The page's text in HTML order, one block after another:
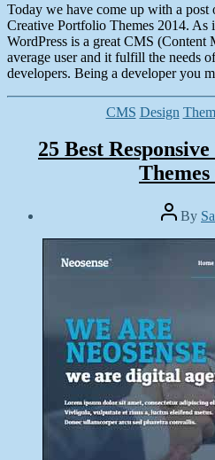
Today we have come up with a post
Creative Portfolio Themes 2014.
WordPress is a great CMS (Content
average user and it fulfill the needs
developers. Being a developer you
CMS Design
25 Best
Themes
Post
author
By
March